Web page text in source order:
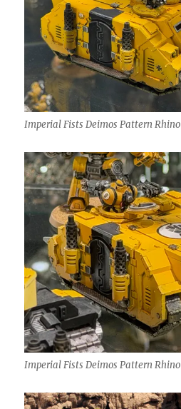
Imperial Fists Deimos Pattern Rhino
Imperial Fists Deimos Pattern Rhino